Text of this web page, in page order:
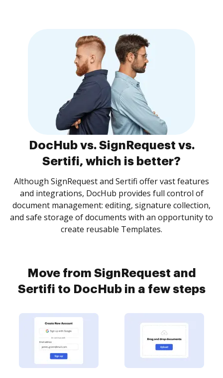
DocHub vs. SignRequest vs.
Sertifi, which is better?
Although SignRequest and Sertifi offer vast features
and integrations, DocHub provides full control of
document management: editing, signature collection,
and safe storage of documents with an opportunity to
create reusable Templates.
Move from SignRequest and
Sertifi to DocHub in a few steps